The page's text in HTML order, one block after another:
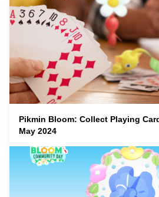
Pikmin Bloom: Collect Playing
May 2024